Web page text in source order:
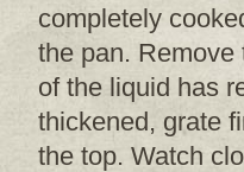
completely
the pan.
of the liquid has
thickened, grate
the top. Watch